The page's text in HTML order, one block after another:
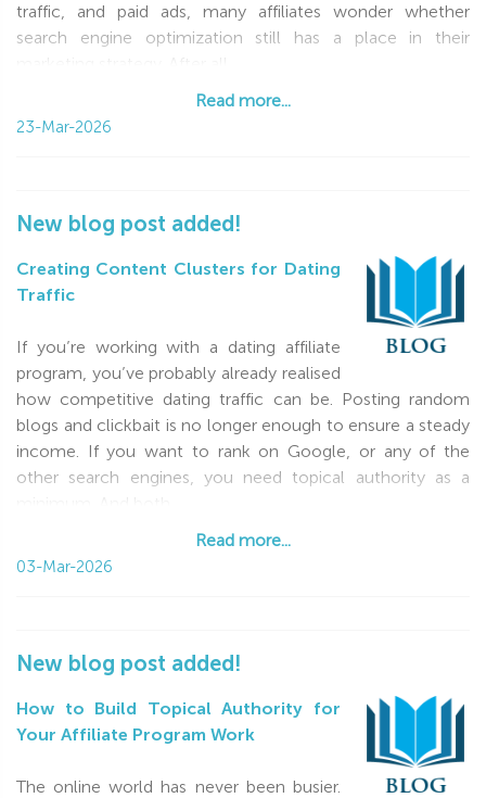
traffic, and paid ads, many affiliates wonder whether
search engine optimization still has a place in their
Read more...
23-Mar-2026
New blog post added!
Creating Content Clusters for Dating
Traffic
If you’re working with a dating affiliate
program, you’ve probably already realised
how competitive dating traffic can be. Posting random
blogs and clickbait is no longer enough to ensure a steady
income. If you want to rank on Google, or any of the
other search engines, you need topical authority as a
Read more...
03-Mar-2026
New blog post added!
How to Build Topical Authority for
Your Affiliate Program Work
The online world has never been busier.